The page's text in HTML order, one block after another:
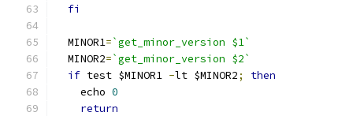
fi
  MINOR1
=`get_minor_version $1`
  MINOR2
=`get_minor_version $2`
if test $MINOR1 -lt $MINOR2;
then
    echo
0
return